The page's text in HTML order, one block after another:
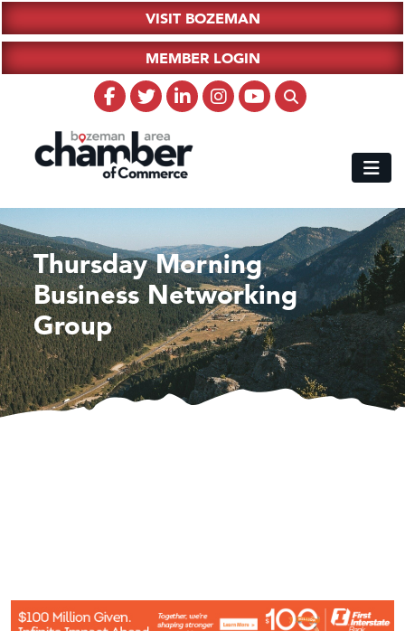
VISIT BOZEMAN
MEMBER LOGIN
Thursday Morning
Business Networking
Group
Great White Construction